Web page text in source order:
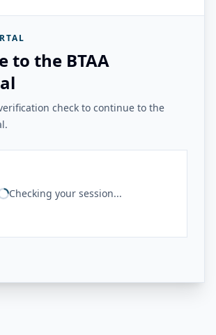
to the BTAA
check to continue to the
Checking your session...